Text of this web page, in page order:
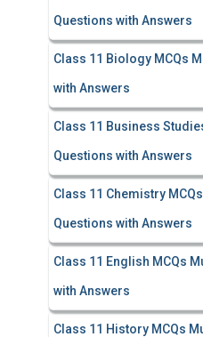
Questions with Answers
Class 11 Biology MCQs
with Answers
Class 11 Business
Questions with Answers
Class 11 Chemistry
Questions with Answers
Class 11 English MCQs
with Answers
Class 11 History MCQs